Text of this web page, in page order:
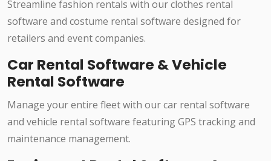
Streamline fashion rentals with our clothes rental
software and costume rental software designed for
retailers and event companies.
Car Rental Software & Vehicle
Rental Software
Manage your entire fleet with our car rental software
and vehicle rental software featuring GPS tracking and
maintenance management.